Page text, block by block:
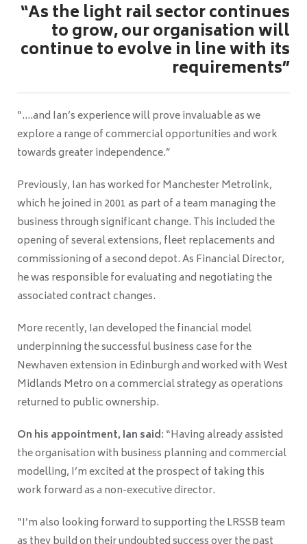
“As the light rail sector continues
to grow, our organisation will
continue to evolve in line with its
requirements”
“….and Ian’s experience will prove invaluable as we
explore a range of commercial opportunities and work
towards greater independence.”
Previously, Ian has worked for Manchester Metrolink,
which he joined in 2001 as part of a team managing the
business through significant change. This included the
opening of several extensions, fleet replacements and
commissioning of a second depot. As Financial Director,
he was responsible for evaluating and negotiating the
associated contract changes.
More recently, Ian developed the financial model
underpinning the successful business case for the
Newhaven extension in Edinburgh and worked with West
Midlands Metro on a commercial strategy as operations
returned to public ownership.
On his appointment, Ian said: “Having already assisted
the organisation with business planning and commercial
modelling, I’m excited at the prospect of taking this
work forward as a non-executive director.
“I’m also looking forward to supporting the LRSSB team